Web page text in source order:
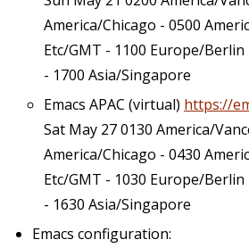
America/Chicago - 0500
Etc/GMT - 1100 Europe/
- 1700 Asia/Singapore
Emacs APAC (virtual) https://
Sat May 27 0130 America/
America/Chicago - 0430
Etc/GMT - 1030 Europe/
- 1630 Asia/Singapore
Emacs configuration: